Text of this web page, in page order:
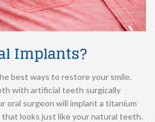
Implants?
best ways to restore your smile.
with artificial teeth surgically
oral surgeon will implant a titanium
looks just like your natural teeth.